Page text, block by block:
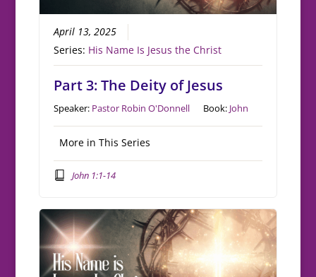
April 13, 2025
Series: His Name Is Jesus the Christ
Part 3: The Deity of Jesus
Speaker: Pastor Robin O'Donnell Book: John
More in This Series
John 1:1-14